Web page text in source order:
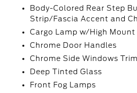
Body-Colored Rear Step
Strip/Fascia Accent and
Cargo Lamp w/High
Chrome Door Handles
Chrome Side Windows Trim
Deep Tinted Glass
Front Fog Lamps